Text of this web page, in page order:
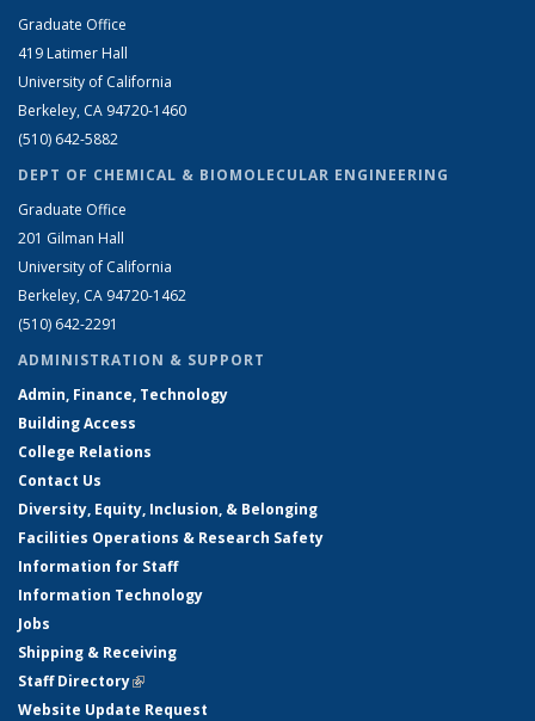
Graduate Office
419 Latimer Hall
University of California
Berkeley, CA 94720-1460
(510) 642-5882
DEPT OF CHEMICAL & BIOMOLECULAR ENGINEERING
Graduate Office
201 Gilman Hall
University of California
Berkeley, CA 94720-1462
(510) 642-2291
ADMINISTRATION & SUPPORT
Admin, Finance, Technology
Building Access
College Relations
Contact Us
Diversity, Equity, Inclusion, & Belonging
Facilities Operations & Research Safety
Information for Staff
Information Technology
Jobs
Shipping & Receiving
Staff Directory(link is external)
Website Update Request